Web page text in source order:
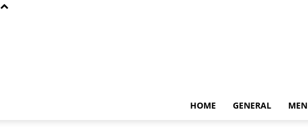
HOME GENERAL MEN